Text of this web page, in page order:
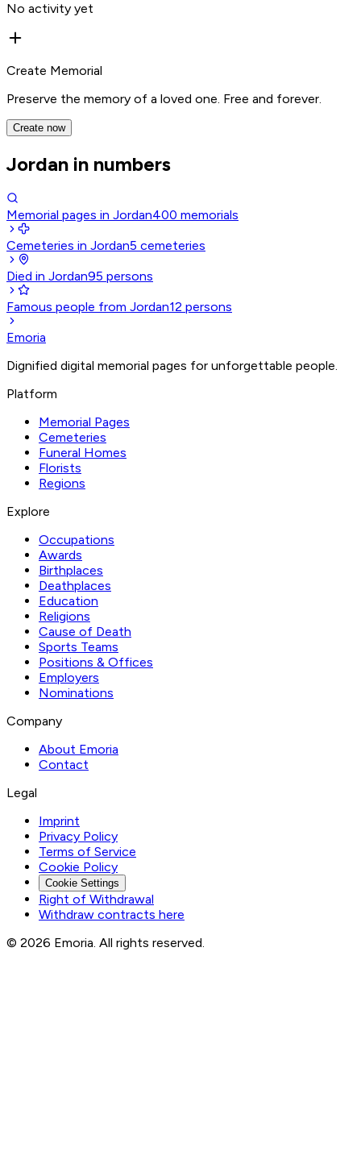
No activity yet
Create Memorial
Preserve the memory of a loved one. Free and forever.
Create now
Jordan in numbers
Memorial pages in Jordan400 memorials
Cemeteries in Jordan5 cemeteries
Died in Jordan95 persons
Famous people from Jordan12 persons
Emoria
Dignified digital memorial pages for unforgettable people.
Platform
Memorial Pages
Cemeteries
Funeral Homes
Florists
Regions
Explore
Occupations
Awards
Birthplaces
Deathplaces
Education
Religions
Cause of Death
Sports Teams
Positions & Offices
Employers
Nominations
Company
About Emoria
Contact
Legal
Imprint
Privacy Policy
Terms of Service
Cookie Policy
Cookie Settings
Right of Withdrawal
Withdraw contracts here
© 2026 Emoria. All rights reserved.